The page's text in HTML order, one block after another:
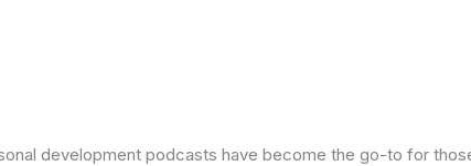
development podcasts have become the go-to for